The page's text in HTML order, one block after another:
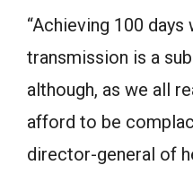
“Achieving 100
transmission is a
although, as we all
afford to be
director-general of